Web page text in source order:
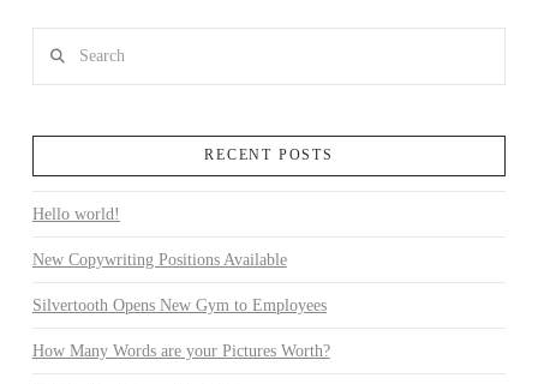
RECENT POSTS
Hello world!
New Copywriting Positions Available
Silvertooth Opens New Gym to Employees
How Many Words are your Pictures Worth?